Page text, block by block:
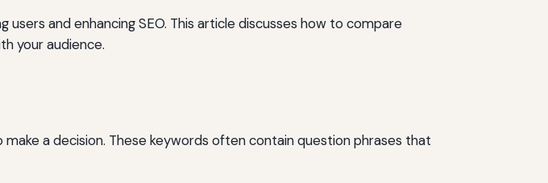
and enhancing SEO. This article discusses how to compare
your audience.
a decision. These keywords often contain question phrases that